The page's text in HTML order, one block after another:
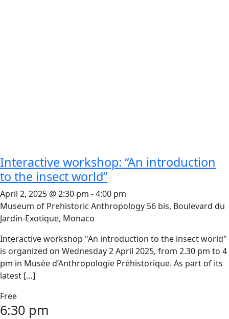
Interactive workshop: “An introduction
to the insect world”
April 2, 2025 @ 2:30 pm -4:00 pm
Museum of Prehistoric Anthropology 56 bis, Boulevard du
Jardin-Exotique, Monaco
Interactive workshop "An introduction to the insect world"
is organized on Wednesday 2 April 2025, from 2.30 pm to 4
pm in Musée d’Anthropologie Préhistorique. As part of its
latest […]
Free
6:30 pm